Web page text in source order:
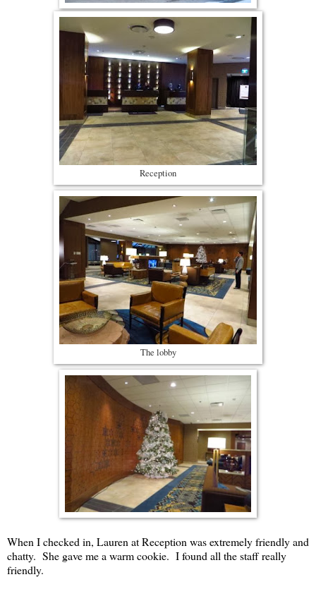
Reception
The lobby
When I checked in, Lauren at Reception was extremely friendly and
chatty. She gave me a warm cookie. I found all the staff really
friendly.